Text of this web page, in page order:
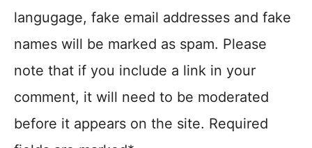
langugage, fake email addresses and fake
names will be marked as spam. Please
note that if you include a link in your
comment, it will need to be moderated
before it appears on the site. Required